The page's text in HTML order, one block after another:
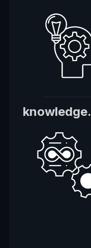
knowledge.